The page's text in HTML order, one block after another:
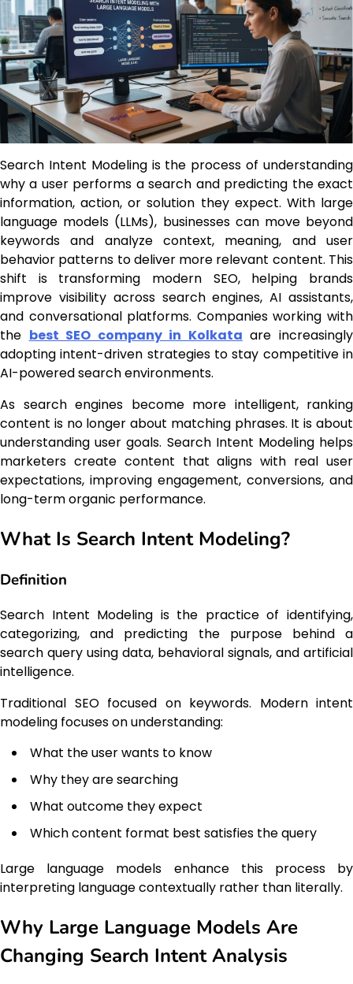
Search Intent Modeling is the process of understanding
why a user performs a search and predicting the exact
information, action, or solution they expect. With large
language models (LLMs), businesses can move beyond
keywords and analyze context, meaning, and user
behavior patterns to deliver more relevant content. This
shift is transforming modern SEO, helping brands
improve visibility across search engines, AI assistants,
and conversational platforms. Companies working with
the best SEO company in Kolkata are increasingly
adopting intent-driven strategies to stay competitive in
AI-powered search environments.
As search engines become more intelligent, ranking
content is no longer about matching phrases. It is about
understanding user goals. Search Intent Modeling helps
marketers create content that aligns with real user
expectations, improving engagement, conversions, and
long-term organic performance.
What Is Search Intent Modeling?
Definition
Search Intent Modeling is the practice of identifying,
categorizing, and predicting the purpose behind a
search query using data, behavioral signals, and artificial
intelligence.
Traditional SEO focused on keywords. Modern intent
modeling focuses on understanding:
What the user wants to know
Why they are searching
What outcome they expect
Which content format best satisfies the query
Large language models enhance this process by
interpreting language contextually rather than literally.
Why Large Language Models Are
Changing Search Intent Analysis